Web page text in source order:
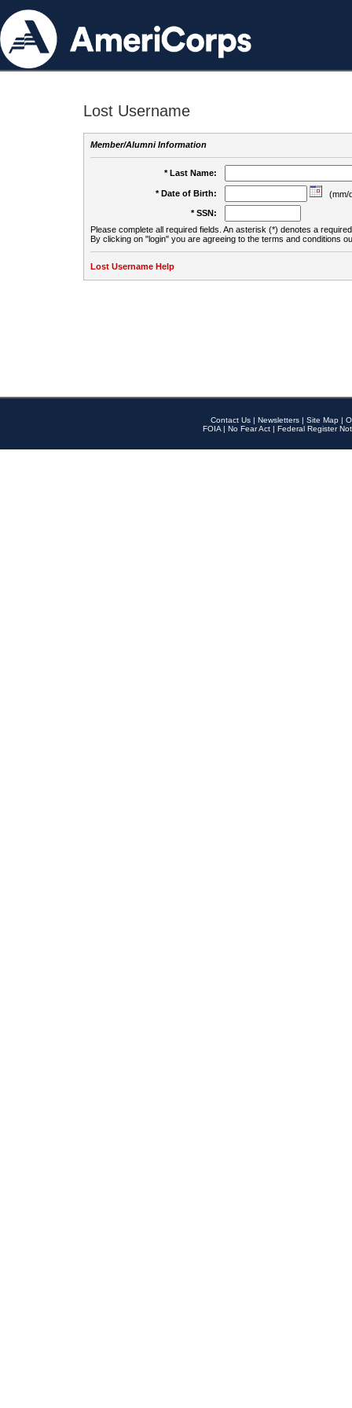
Lost Username
Member/Alumni Information
* Last Name:
* Date of Birth:
(mm/
* SSN:
Please complete all required fields. An asterisk (*) denotes a
By clicking on "login" you are agreeing to the terms and conditions
Lost Username Help
Contact Us | Newsletters | Site Map |
FOIA | No Fear Act | Federal Register